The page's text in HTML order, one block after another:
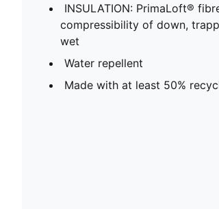
INSULATION: PrimaLoft®
compressibility of down,
wet
Water repellent
Made with at least 50%